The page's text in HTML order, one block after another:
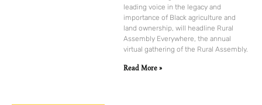
leading voice in the legacy and
importance of Black agriculture and
land ownership, will headline Rural
Assembly Everywhere, the annual
virtual gathering of the Rural Assembly.
Read More »